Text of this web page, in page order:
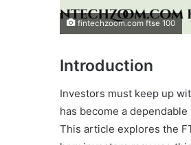
fintechzoom.com ftse 100
Introduction
Investors must keep up
has become a
This article explores the